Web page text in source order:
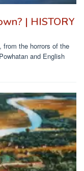
| HISTORY
the horrors of the
and English